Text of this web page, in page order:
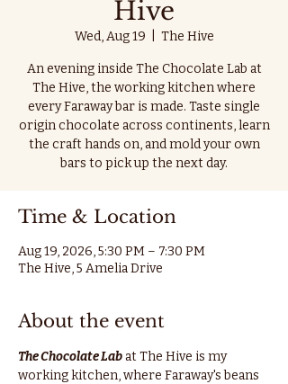
Hive
Wed, Aug 19 The Hive
An evening inside The Chocolate Lab at
The Hive, the working kitchen where
every Faraway bar is made. Taste single
origin chocolate across continents, learn
the craft hands on, and mold your own
bars to pick up the next day.
Time & Location
Aug 19, 2026, 5:30 PM – 7:30 PM
The Hive, 5 Amelia Drive
About the event
The Chocolate Lab at The Hive is my
working kitchen, where Faraway's beans